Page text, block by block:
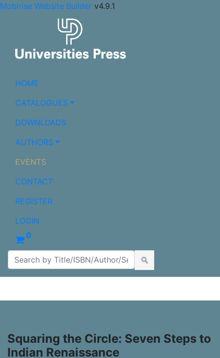
Mobirise Website Builder v4.9.1
HOME
CATALOGUES
DOWNLOADS
AUTHORS
EVENTS
CONTACT
REGISTER
LOGIN
0
Squaring the Circle: Seven Steps to
Indian Renaissance